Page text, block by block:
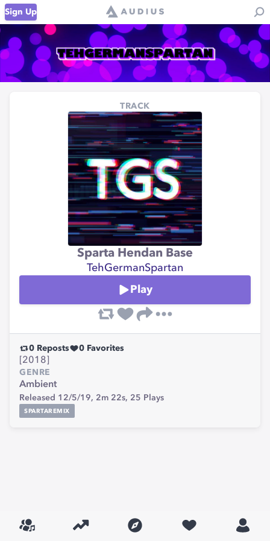
Sign Up
TRACK
Sparta Hendan Base
TehGermanSpartan
Play
0 Reposts 0 Favorites
[2018]
GENRE
Ambient
Released 12/5/19, 2m 22s, 25 Plays
SPARTAREMIX